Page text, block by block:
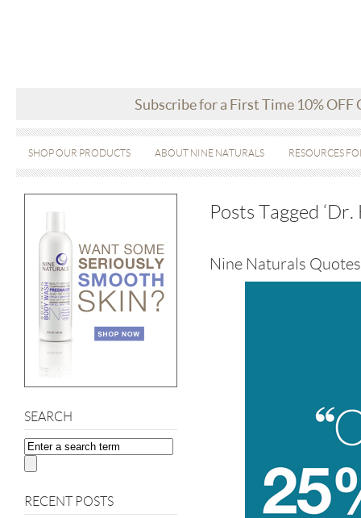
Subscribe for a First Time 10% OFF
SHOP OUR PRODUCTS ABOUT NINE NATURALS RESOURCES
SEARCH
RECENT POSTS
Posts Tagged
Nine Naturals Quotes